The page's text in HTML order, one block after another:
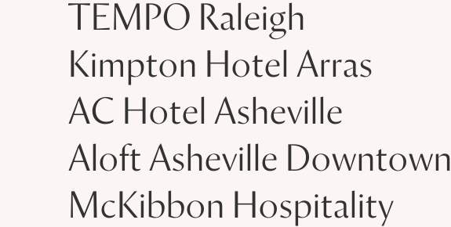
TEMPO Raleigh
Kimpton Hotel Arras
AC Hotel Asheville
Aloft Asheville Downtown
McKibbon Hospitality